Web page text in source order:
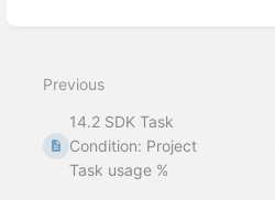
Previous
14.2 SDK Task
Condition: Project
Task usage %